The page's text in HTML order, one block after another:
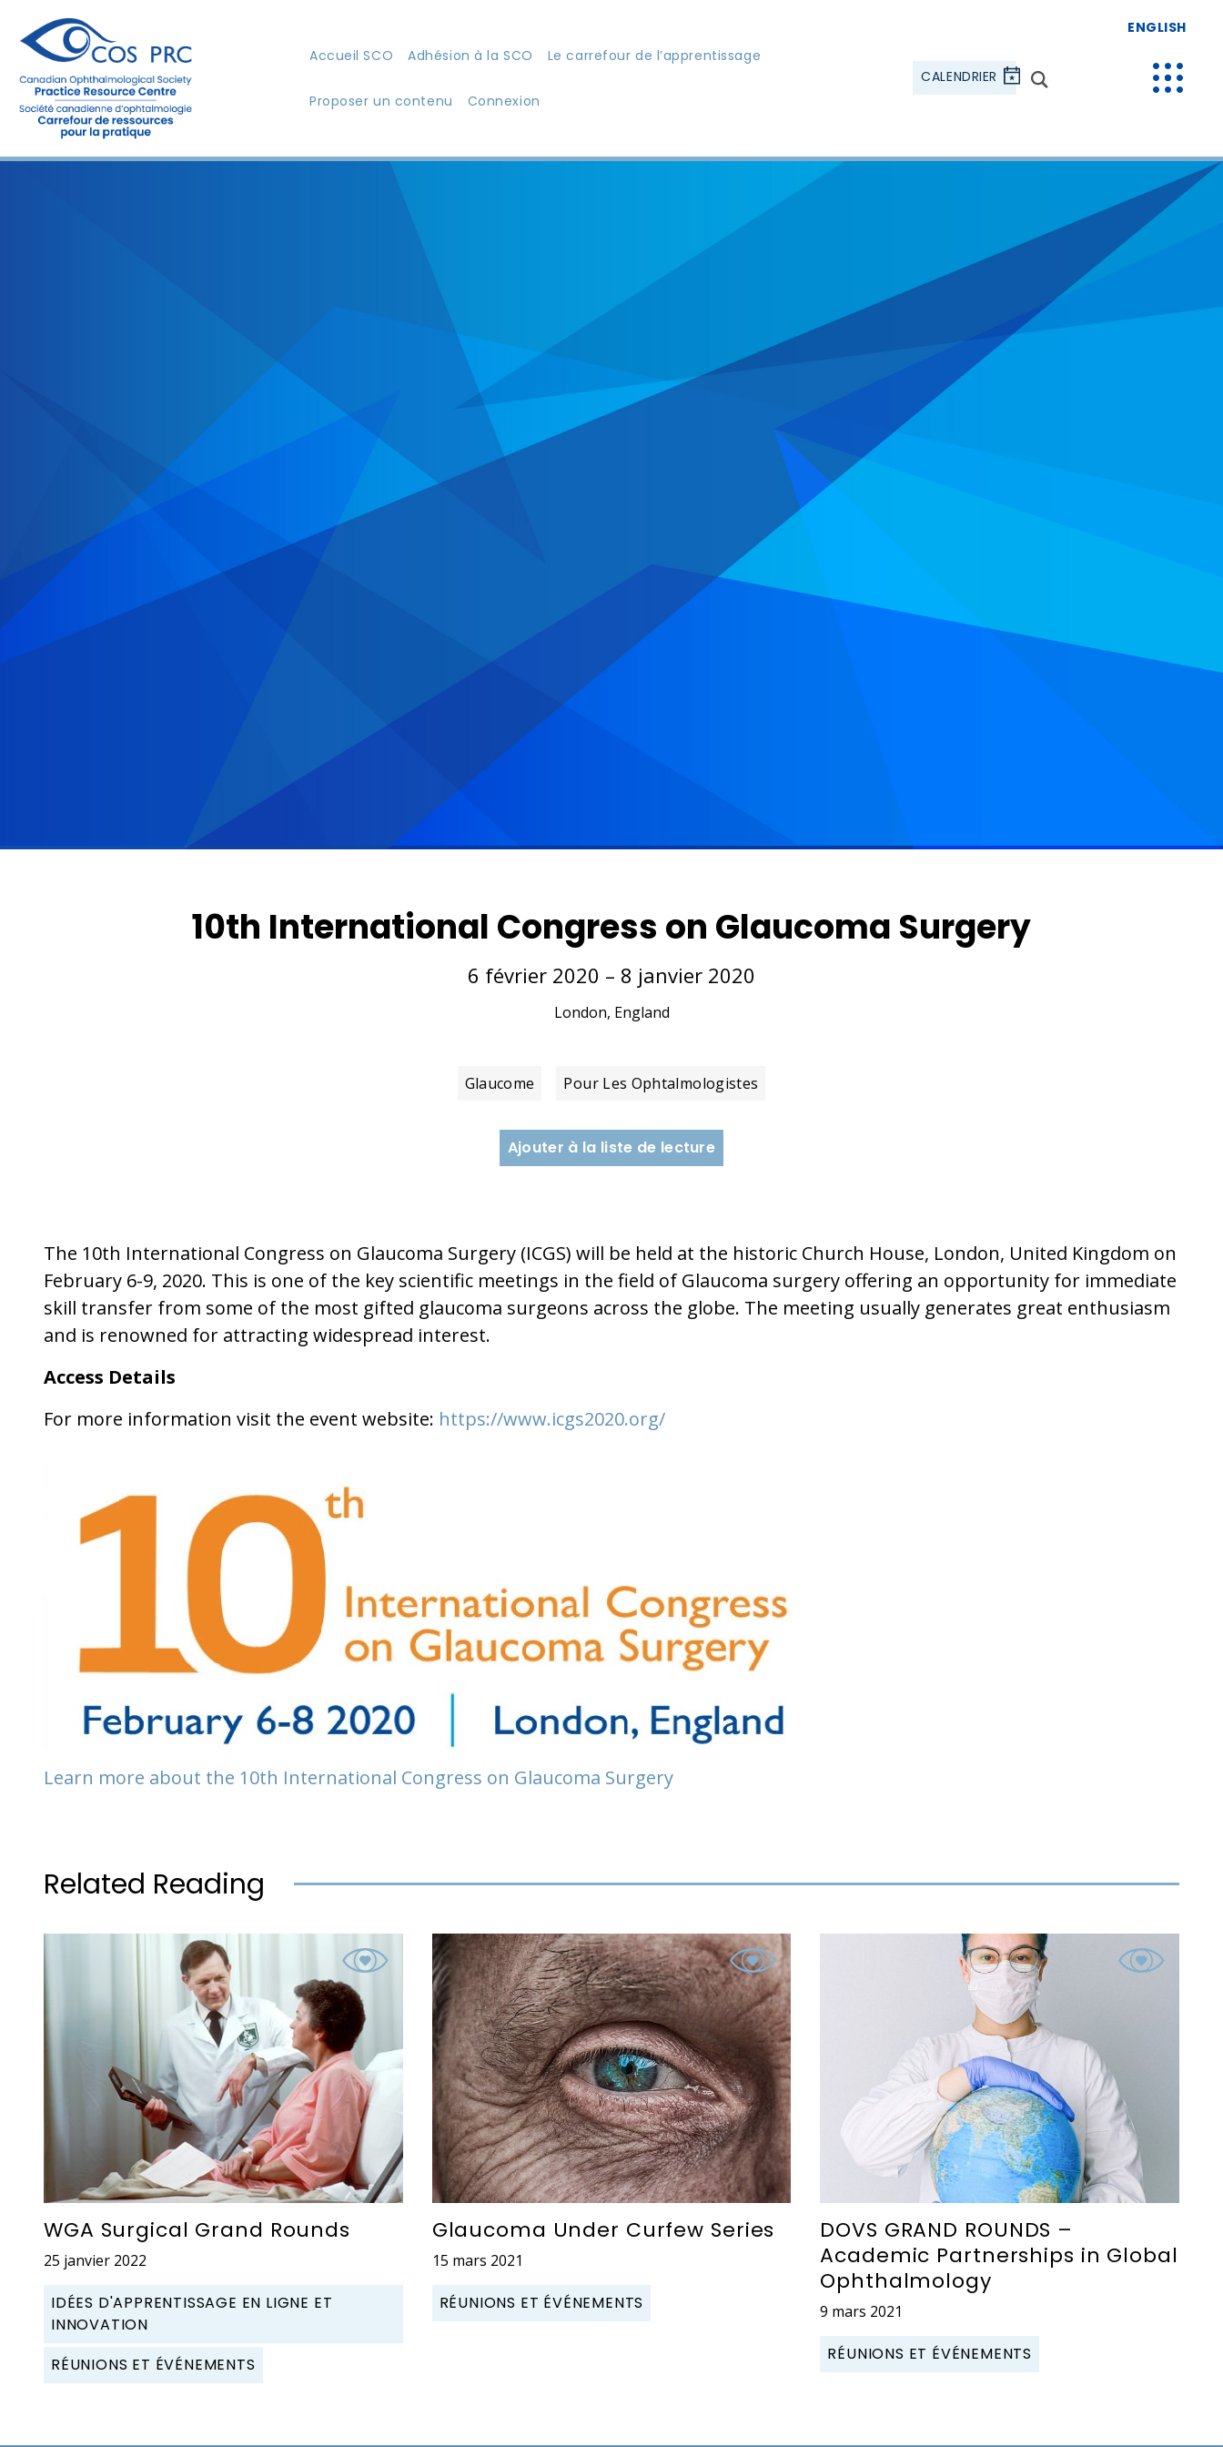
Accueil SCO Adhésion à la SCO Le carrefour de l’apprentissage
Proposer un contenu Connexion
CALENDRIER
ENGLISH
10th International Congress on Glaucoma Surgery
6 février 2020 – 8 janvier 2020
London, England
Glaucome Pour Les Ophtalmologistes
Ajouter à la liste de lecture
The 10th International Congress on Glaucoma Surgery (ICGS) will be held at the historic Church House, London, United Kingdom on
February 6-9, 2020. This is one of the key scientific meetings in the field of Glaucoma surgery offering an opportunity for immediate
skill transfer from some of the most gifted glaucoma surgeons across the globe. The meeting usually generates great enthusiasm
and is renowned for attracting widespread interest.
Access Details
For more information visit the event website: https://www.icgs2020.org/
Learn more about the 10th International Congress on Glaucoma Surgery
Related Reading
WGA Surgical Grand Rounds
25 janvier 2022
IDÉES D'APPRENTISSAGE EN LIGNE ET
INNOVATION
RÉUNIONS ET ÉVÉNEMENTS
Glaucoma Under Curfew Series
15 mars 2021
RÉUNIONS ET ÉVÉNEMENTS
DOVS GRAND ROUNDS –
Academic Partnerships in Global
Ophthalmology
9 mars 2021
RÉUNIONS ET ÉVÉNEMENTS